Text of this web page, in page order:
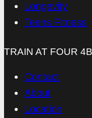
Longevity
Teens Fitness
TRAIN AT FOUR 4B
Contact
About
Location